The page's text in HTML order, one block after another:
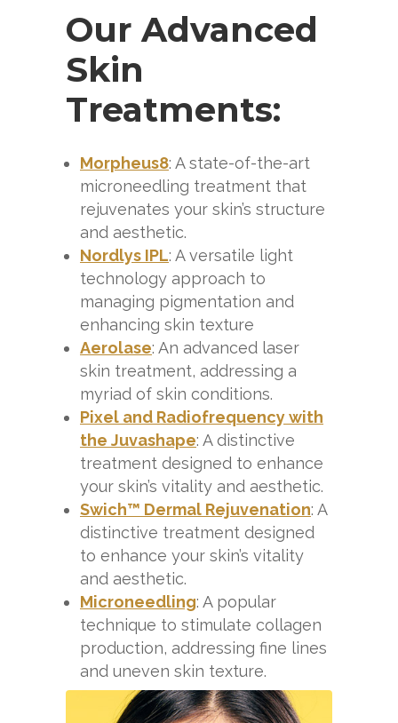
Our Advanced
Skin
Treatments:
Morpheus8: A state-of-the-art
microneedling treatment that
rejuvenates your skin’s structure
and aesthetic.
Nordlys IPL: A versatile light
technology approach to
managing pigmentation and
enhancing skin texture
Aerolase: An advanced laser
skin treatment, addressing a
myriad of skin conditions.
Pixel and Radiofrequency with
the Juvashape: A distinctive
treatment designed to enhance
your skin’s vitality and aesthetic.
Swich™ Dermal Rejuvenation: A
distinctive treatment designed
to enhance your skin’s vitality
and aesthetic.
Microneedling: A popular
technique to stimulate collagen
production, addressing fine lines
and uneven skin texture.